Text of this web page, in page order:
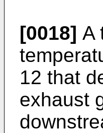
[0018] A
12 that
exhaust